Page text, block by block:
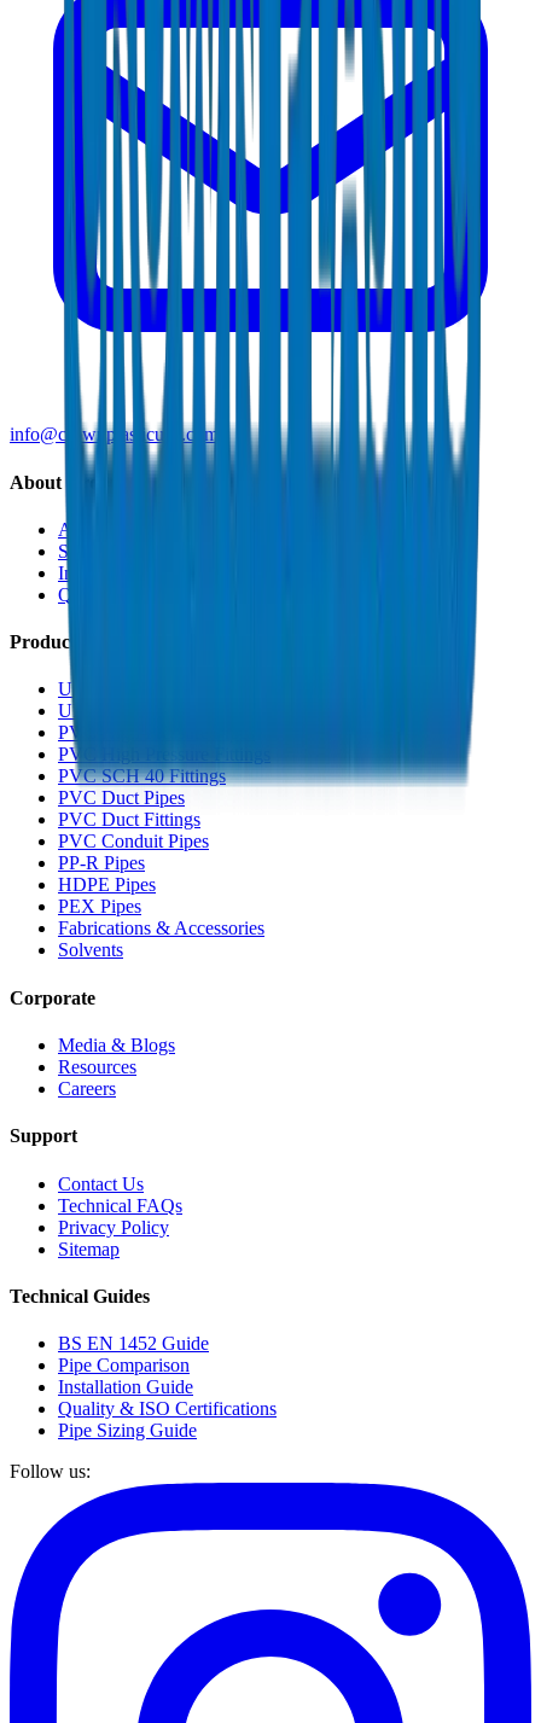
info@crownplasticuae.com
About Crown
About Us
Sustainability
Innovation
Quality & Certifications
Products
UPVC Drainage Pipes
UPVC Drainage Fittings
PVC High Pressure Pipes
PVC High Pressure Fittings
PVC SCH 40 Fittings
PVC Duct Pipes
PVC Duct Fittings
PVC Conduit Pipes
PP-R Pipes
HDPE Pipes
PEX Pipes
Fabrications & Accessories
Solvents
Corporate
Media & Blogs
Resources
Careers
Support
Contact Us
Technical FAQs
Privacy Policy
Sitemap
Technical Guides
BS EN 1452 Guide
Pipe Comparison
Installation Guide
Quality & ISO Certifications
Pipe Sizing Guide
Follow us: